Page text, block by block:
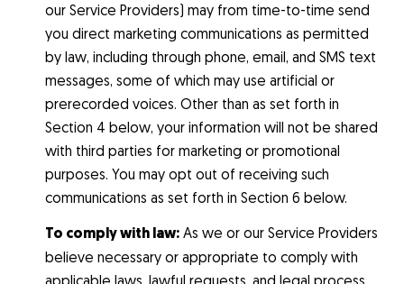
our Service Providers) may from time-to-time send
you direct marketing communications as permitted
by law, including through phone, email, and SMS text
messages, some of which may use artificial or
prerecorded voices. Other than as set forth in
Section 4 below, your information will not be shared
with third parties for marketing or promotional
purposes. You may opt out of receiving such
communications as set forth in Section 6 below.
To comply with law:As we or our Service Providers
believe necessary or appropriate to comply with
applicable laws, lawful requests, and legal process,